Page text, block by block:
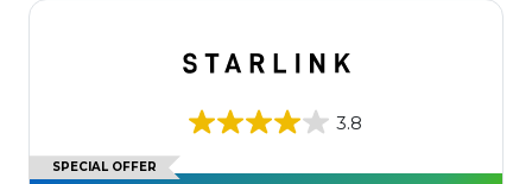
3.8
SPECIAL OFFER